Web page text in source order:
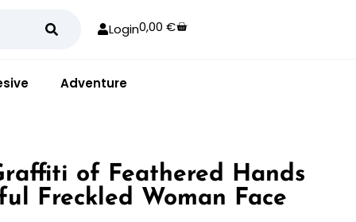
Login0,00 €
Adventure
of Feathered Hands
Freckled Woman Face